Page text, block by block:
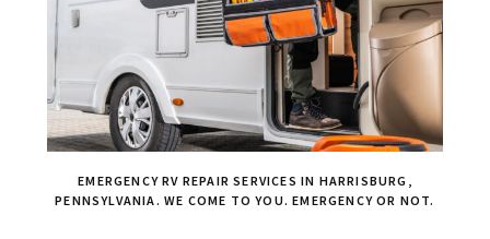
EMERGENCY RV REPAIR SERVICES IN HARRISBURG,
PENNSYLVANIA. WE COME TO YOU. EMERGENCY OR NOT.